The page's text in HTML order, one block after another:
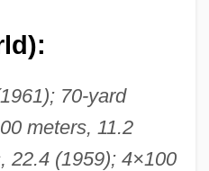
70-yard
meters, 11.2
22.4 (1959); 4×100